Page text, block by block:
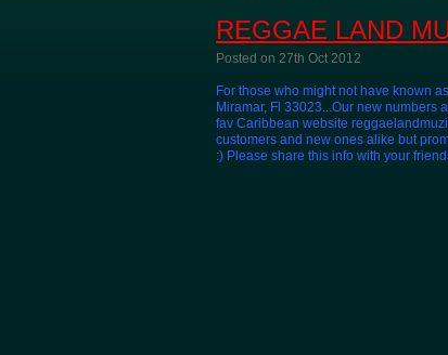
REGGAE LAND
Posted on 27th Oct 2012
For those who might not have known
Miramar, Fl 33023...Our new
fav Caribbean website
customers and new ones alike but
:) Please share this info with your